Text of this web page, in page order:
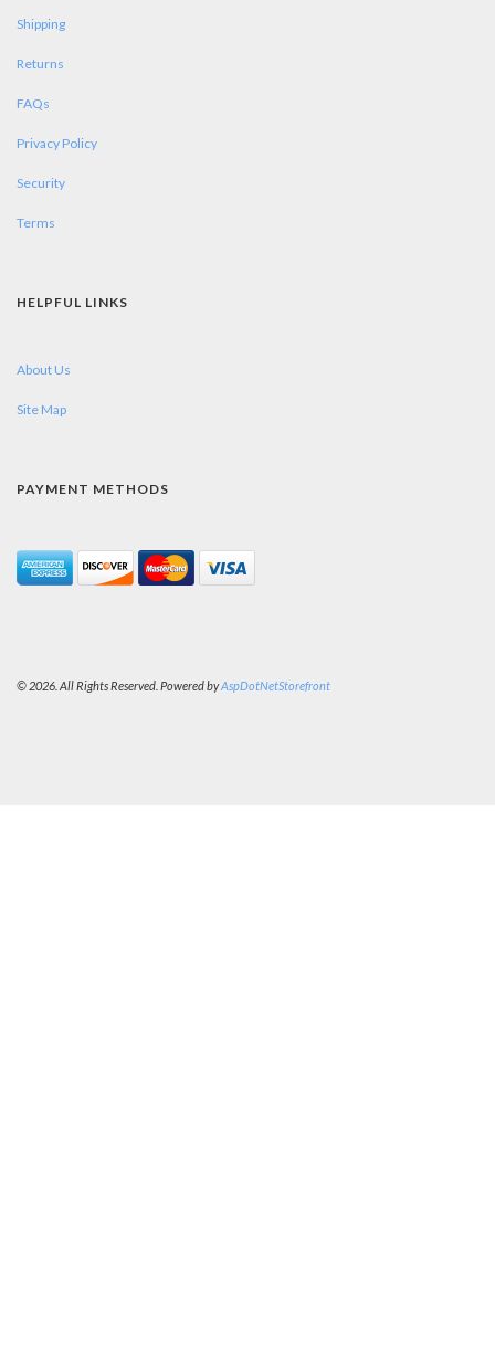
Shipping
Returns
FAQs
Privacy Policy
Security
Terms
HELPFUL LINKS
About Us
Site Map
PAYMENT METHODS
© 2026. All Rights Reserved. Powered byAspDotNetStorefront